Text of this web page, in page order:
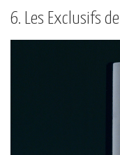
6. Les Exclusifs